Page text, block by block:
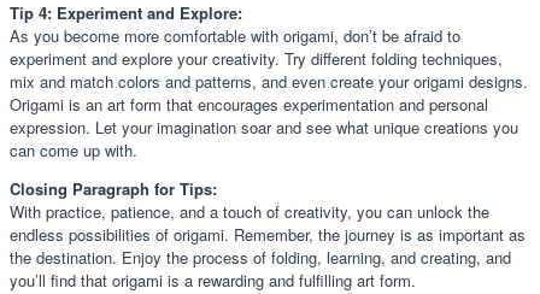
Tip 4: Experiment and Explore:
As you become more comfortable with origami, don’t be afraid to
experiment and explore your creativity. Try different folding techniques,
mix and match colors and patterns, and even create your origami designs.
Origami is an art form that encourages experimentation and personal
expression. Let your imagination soar and see what unique creations you
can come up with.
Closing Paragraph for Tips:
With practice, patience, and a touch of creativity, you can unlock the
endless possibilities of origami. Remember, the journey is as important as
the destination. Enjoy the process of folding, learning, and creating, and
you’ll find that origami is a rewarding and fulfilling art form.